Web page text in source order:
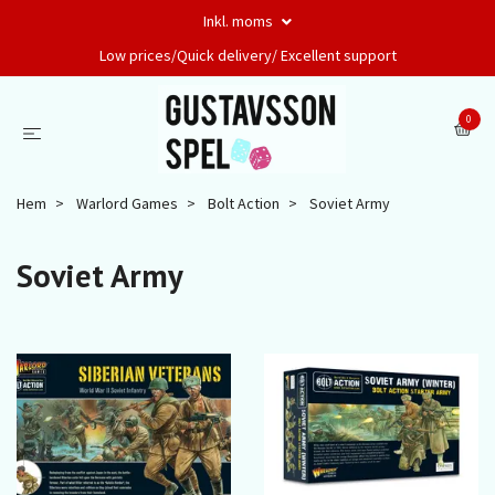
Inkl. moms
Low prices/Quick delivery/ Excellent support
0
Hem Warlord Games Bolt Action Soviet Army
Soviet Army